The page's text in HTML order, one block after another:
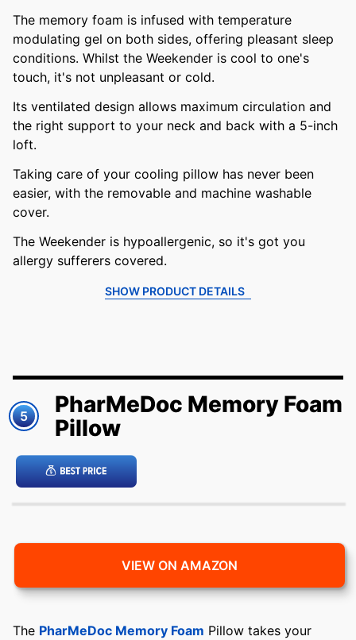
The memory foam is infused with temperature
modulating gel on both sides, offering pleasant sleep
conditions. Whilst the Weekender is cool to one's
touch, it's not unpleasant or cold.
Its ventilated design allows maximum circulation and
the right support to your neck and back with a 5-inch
loft.
Taking care of your cooling pillow has never been
easier, with the removable and machine washable
cover.
The Weekender is hypoallergenic, so it's got you
allergy sufferers covered.
SHOW PRODUCT DETAILS
5
PharMeDoc Memory Foam
Pillow
VIEW ON AMAZON
The PharMeDoc Memory Foam Pillow takes your